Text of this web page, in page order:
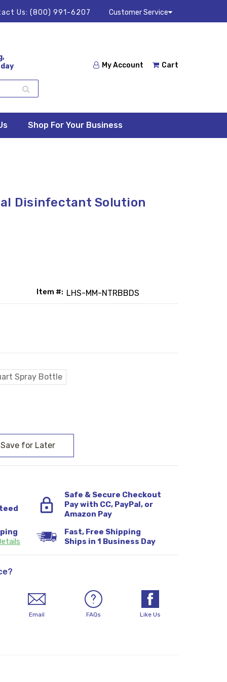
Us: (800) 991-6207 Customer Service
My Account Cart
Shop For Your Business
Disinfectant Solution
Item #: LHS-MM-NTRBBDS
Spray Bottle
Safe & Secure Checkout
Pay with CC, PayPal, or
Amazon Pay
Fast, Free Shipping
Ships in 1 Business Day
Email FAQs Like Us